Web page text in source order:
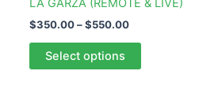
LA GARZA (REMOTE & LIVE)
$350.00–$550.00Price
Select options
This
product